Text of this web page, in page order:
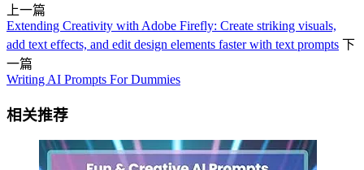
上一篇
Extending Creativity with Adobe Firefly: Create striking visuals,
add text effects, and edit design elements faster with text prompts 下
一篇
Writing AI Prompts For Dummies
相关推荐